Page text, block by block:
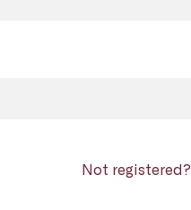
Not registered?